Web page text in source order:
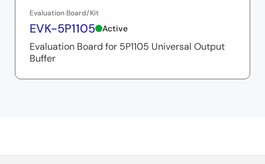
Evaluation Board/Kit
EVK-5P1105 Active
Evaluation Board for 5P1105 Universal Output
Buffer